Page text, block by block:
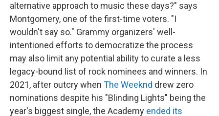
alternative approach to music these days?" says
Montgomery, one of the first-time voters. "I
wouldn't say so." Grammy organizers' well-
intentioned efforts to democratize the process
may also limit any potential ability to curate a less
legacy-bound list of rock nominees and winners. In
2021, after outcry when The Weeknd drew zero
nominations despite his "Blinding Lights" being the
year's biggest single, the Academy ended its